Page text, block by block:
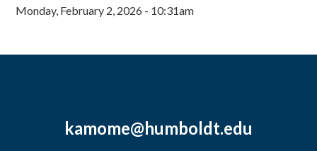
Monday, February 2, 2026 - 10:31am
kamome@humboldt.edu